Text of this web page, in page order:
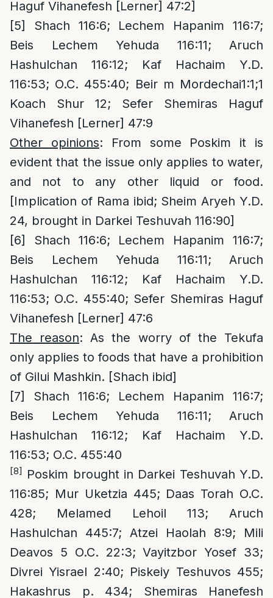
Haguf Vihanefesh [Lerner] 47:2]
[5]
Shach 116:6; Lechem Hapanim 116:7;
Beis Lechem Yehuda 116:11; Aruch
Hashulchan 116:12; Kaf Hachaim Y.D.
116:53; O.C. 455:40; Beir m Mordechai1:1;1
Koach Shur 12; Sefer Shemiras Haguf
Vihanefesh [Lerner] 47:9
Other opinions: From some Poskim it is
evident that the issue only applies to water,
and not to any other liquid or food.
[Implication of Rama ibid; Sheim Aryeh Y.D.
24, brought in Darkei Teshuvah 116:90]
[6]
Shach 116:6; Lechem Hapanim 116:7;
Beis Lechem Yehuda 116:11; Aruch
Hashulchan 116:12; Kaf Hachaim Y.D.
116:53; O.C. 455:40; Sefer Shemiras Haguf
Vihanefesh [Lerner] 47:6
The reason: As the worry of the Tekufa
only applies to foods that have a prohibition
of Gilui Mashkin. [Shach ibid]
[7]
Shach 116:6; Lechem Hapanim 116:7;
Beis Lechem Yehuda 116:11; Aruch
Hashulchan 116:12; Kaf Hachaim Y.D.
116:53; O.C. 455:40
[8] Poskim brought in Darkei Teshuvah Y.D.
116:85; Mur Uketzia 445; Daas Torah O.C.
428; Melamed Lehoil 113; Aruch
Hashulchan 445:7; Atzei Haolah 8:9; Mili
Deavos 5 O.C. 22:3; Vayitzbor Yosef 33;
Divrei Yisrael 2:40; Piskeiy Teshuvos 455;
Hakashrus p. 434; Shemiras Hanefesh